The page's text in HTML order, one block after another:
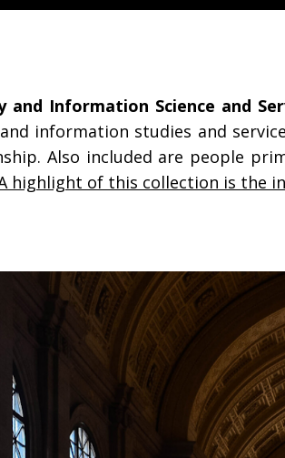
and Information Science and
information studies and
Also included are people
highlight of this collection is the